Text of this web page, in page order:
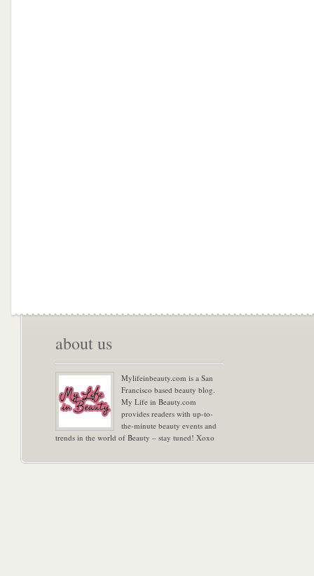
about us
Mylifeinbeauty.com is a San
Francisco based beauty blog.
My Life in Beauty.com
provides readers with up-to-
the-minute beauty events and
trends in the world of Beauty – stay tuned! Xoxo